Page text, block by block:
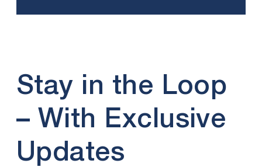
Stay in the Loop
– With Exclusive
Updates